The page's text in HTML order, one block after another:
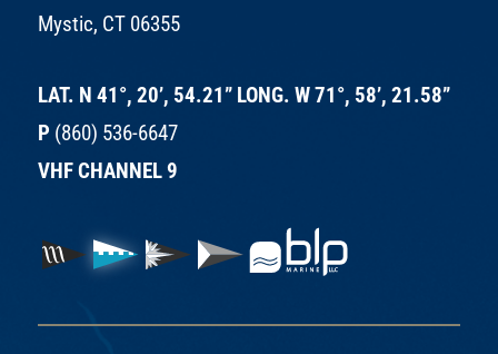
Mystic, CT 06355
LAT. N 41°, 20’, 54.21” LONG. W 71°, 58’, 21.58”
P (860) 536-6647
VHF CHANNEL 9